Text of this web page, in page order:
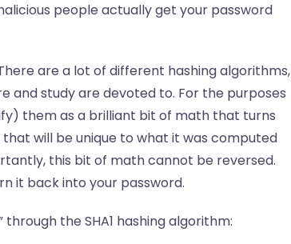
people actually get your password
are a lot of different hashing algorithms,
and study are devoted to. For the purposes
them as a brilliant bit of math that turns
will be unique to what it was computed
this bit of math cannot be reversed.
it back into your password.
the SHA1 hashing algorithm: